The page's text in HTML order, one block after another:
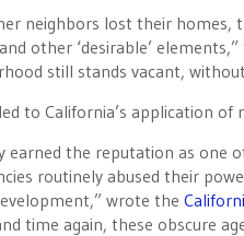
neighbors lost their
other ‘desirable’
still stands vacant,
to California’s application
earned the reputation as one
routinely abused their
wrote the
time again, these obscure